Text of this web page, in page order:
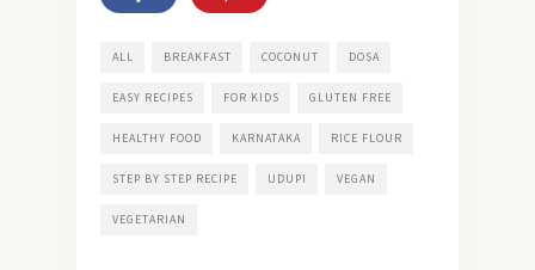
ALL BREAKFAST COCONUT DOSA
EASY RECIPES FOR KIDS GLUTEN FREE
HEALTHY FOOD KARNATAKA RICE FLOUR
STEP BY STEP RECIPE UDUPI VEGAN
VEGETARIAN